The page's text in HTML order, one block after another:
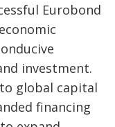
Eurobond
investment.
global capital
financing